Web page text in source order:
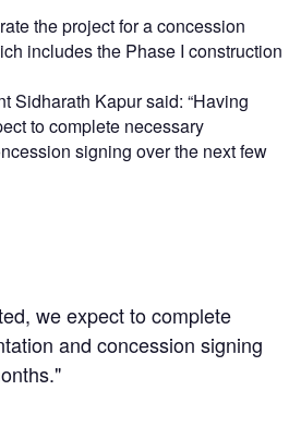
the project for a concession
includes the Phase I construction
Sidharath Kapur said: “Having
to complete necessary
signing over the next few
we expect to complete
and concession signing